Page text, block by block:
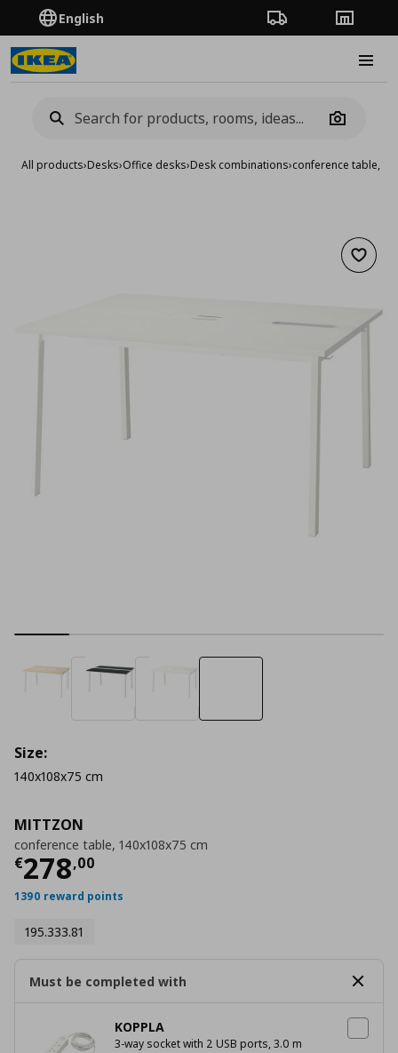
English Order TrackingStores
Camera
All products›Desks›Office desks›Desk combinations›conference table,
Add
MITTZON
conference table, 140x108x75 cm
€278,00
Τρέχουσα τιμή
1390 reward points
195.333.81
Size:
140x108x75 cm
Must be completed with
KOPPLA
3-way socket with 2 USB ports, 3.0 m